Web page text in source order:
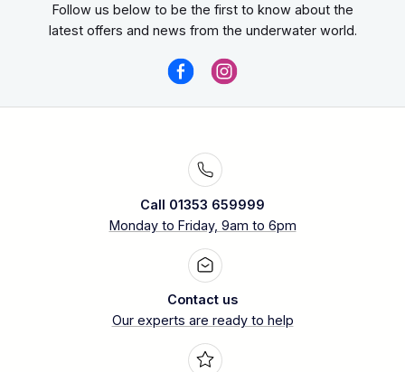
Follow us below to be the first to know about the
latest offers and news from the underwater world.
Call 01353 659999
Monday to Friday, 9am to 6pm
Contact us
Our experts are ready to help